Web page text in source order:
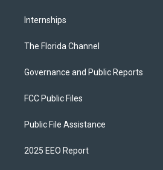
Internships
The Florida Channel
Governance and Public Reports
FCC Public Files
Public File Assistance
2025 EEO Report